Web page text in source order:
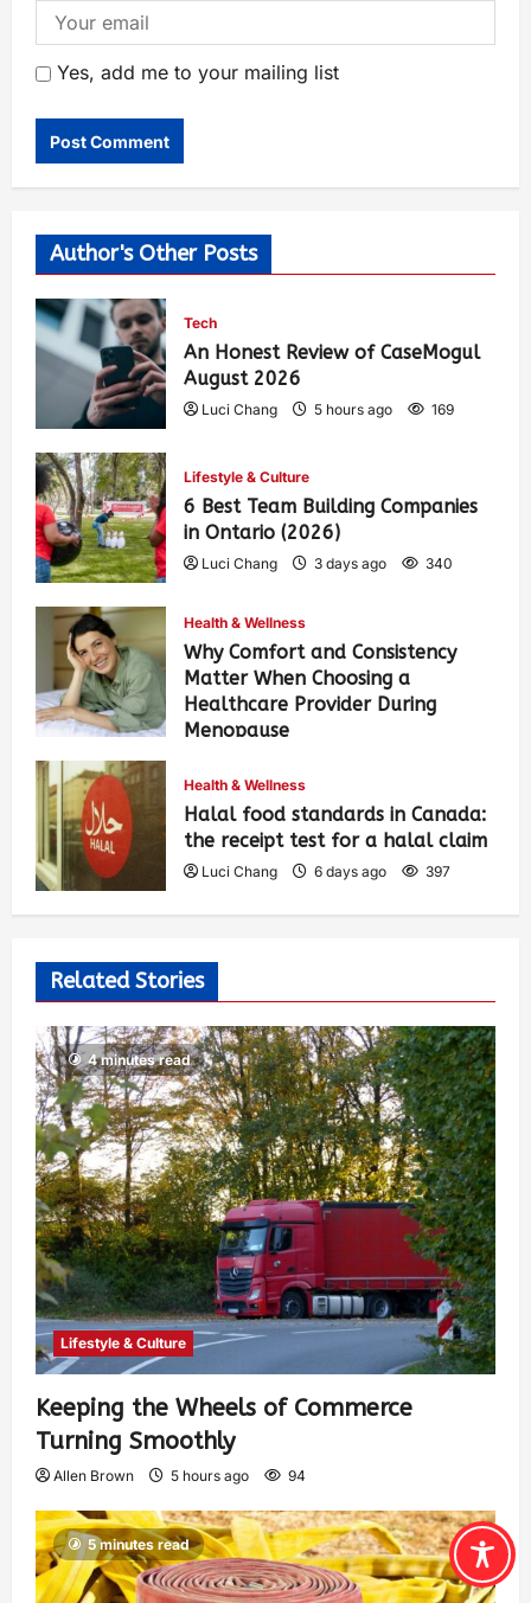
Yes, add me to your mailing list
Author's Other Posts
Tech
An Honest Review of CaseMogul
August 2026
Luci Chang 5 hours ago 169
Lifestyle & Culture
6 Best Team Building Companies
in Ontario (2026)
Luci Chang 3 days ago 340
Health & Wellness
Why Comfort and Consistency
Matter When Choosing a
Healthcare Provider During
Menopause
Health & Wellness
Halal food standards in Canada:
the receipt test for a halal claim
Luci Chang 6 days ago 397
Related Stories
4 minutes read
Lifestyle & Culture
Keeping the Wheels of Commerce
Turning Smoothly
Allen Brown 5 hours ago 94
5 minutes read